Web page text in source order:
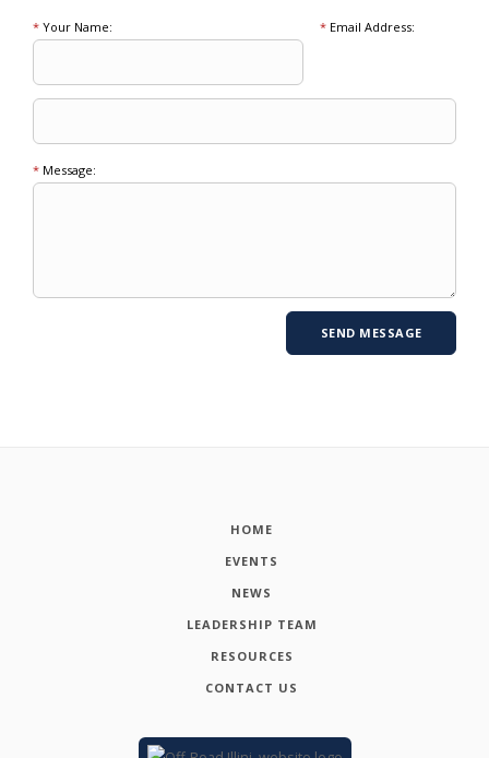
* Your Name: *Email Address:
* Message:
HOME
EVENTS
NEWS
LEADERSHIP TEAM
RESOURCES
CONTACT US